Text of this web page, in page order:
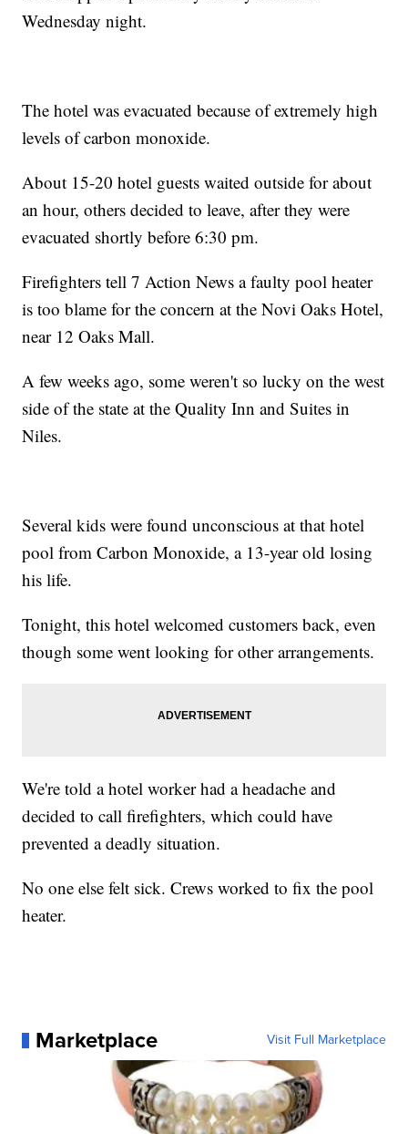
Wednesday night.
The hotel was evacuated because of extremely high
levels of carbon monoxide.
About 15-20 hotel guests waited outside for about
an hour, others decided to leave, after they were
evacuated shortly before 6:30 pm.
Firefighters tell 7 Action News a faulty pool heater
is too blame for the concern at the Novi Oaks Hotel,
near 12 Oaks Mall.
A few weeks ago, some weren't so lucky on the west
side of the state at the Quality Inn and Suites in
Niles.
Several kids were found unconscious at that hotel
pool from Carbon Monoxide, a 13-year old losing
his life.
Tonight, this hotel welcomed customers back, even
though some went looking for other arrangements.
We're told a hotel worker had a headache and
decided to call firefighters, which could have
prevented a deadly situation.
No one else felt sick. Crews worked to fix the pool
heater.
Marketplace Visit Full Marketplace